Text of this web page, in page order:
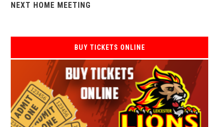
NEXT HOME MEETING
BUY TICKETS ONLINE